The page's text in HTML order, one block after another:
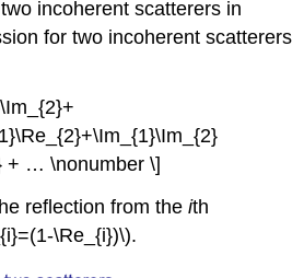
incoherent scatterers in
for two incoherent scatterers
+ … \nonumber \]
reflection from theith
\Re_{i})\).